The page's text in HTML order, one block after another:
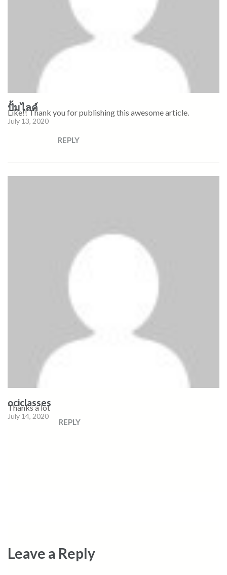
ปั้มไลค์
July 13, 2020
Like!! Thank you for publishing this awesome article.
REPLY
ociclasses
July 14, 2020
Thanks a lot
REPLY
Leave a Reply